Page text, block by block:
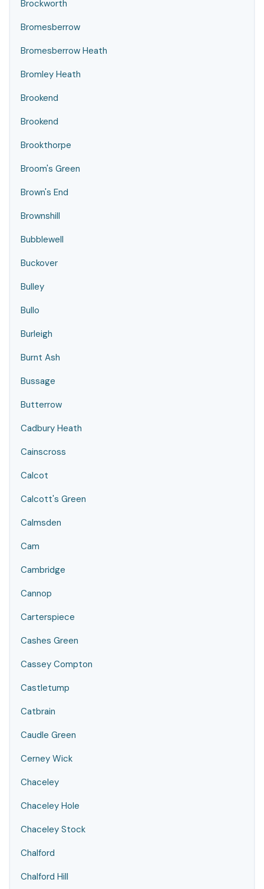
Brockworth
Bromesberrow
Bromesberrow Heath
Bromley Heath
Brookend
Brookend
Brookthorpe
Broom's Green
Brown's End
Brownshill
Bubblewell
Buckover
Bulley
Bullo
Burleigh
Burnt Ash
Bussage
Butterrow
Cadbury Heath
Cainscross
Calcot
Calcott's Green
Calmsden
Cam
Cambridge
Cannop
Carterspiece
Cashes Green
Cassey Compton
Castletump
Catbrain
Caudle Green
Cerney Wick
Chaceley
Chaceley Hole
Chaceley Stock
Chalford
Chalford Hill